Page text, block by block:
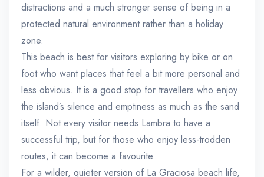
distractions and a much stronger sense of being in a
protected natural environment rather than a holiday
zone.
This beach is best for visitors exploring by bike or on
foot who want places that feel a bit more personal and
less obvious. It is a good stop for travellers who enjoy
the island’s silence and emptiness as much as the sand
itself. Not every visitor needs Lambra to have a
successful trip, but for those who enjoy less-trodden
routes, it can become a favourite.
For a wilder, quieter version of La Graciosa beach life,